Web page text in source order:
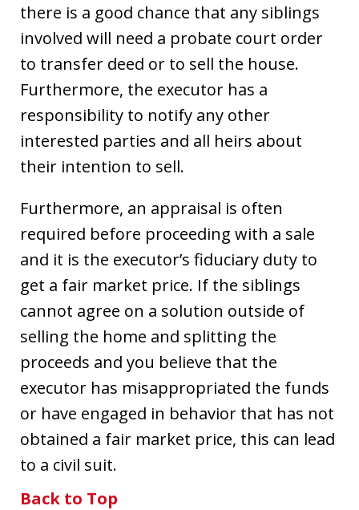
there is a good chance that any siblings
involved will need a probate court order
to transfer deed or to sell the house.
Furthermore, the executor has a
responsibility to notify any other
interested parties and all heirs about
their intention to sell.
Furthermore, an appraisal is often
required before proceeding with a sale
and it is the executor’s fiduciary duty to
get a fair market price. If the siblings
cannot agree on a solution outside of
selling the home and splitting the
proceeds and you believe that the
executor has misappropriated the funds
or have engaged in behavior that has not
obtained a fair market price, this can lead
to a civil suit.
Back to Top